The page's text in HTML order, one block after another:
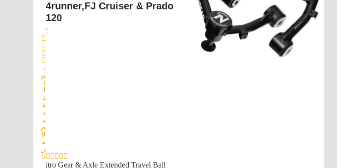
4runner,FJ Cruiser & Prado
120
ت
م
ل
ت
ق
ي
ي
م
0
م
ن
5
itro Gear & Axle Extended Travel Ball